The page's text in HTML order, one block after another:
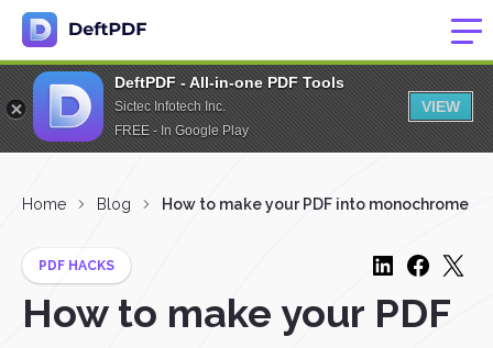
DeftPDF - All-in-one PDF Tools
Sictec Infotech Inc.
FREE - In Google Play
VIEW
Home Blog How to make your PDF into monochrome
PDF HACKS
How to make your PDF